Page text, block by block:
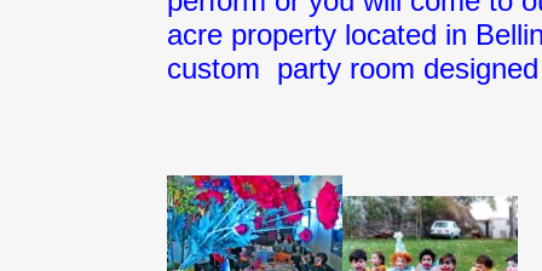
acre property located in
custom party room